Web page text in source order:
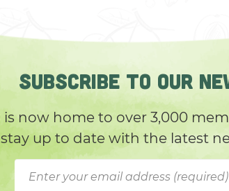
SUBSCRIBE TO OUR
is now home to over 3,000
stay up to date with the latest